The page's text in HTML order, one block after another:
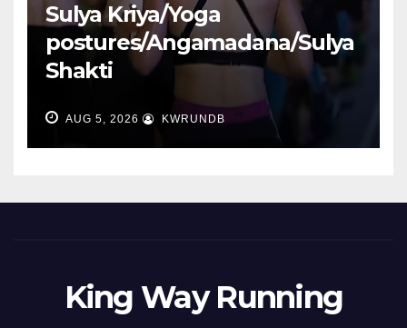
Sulya Kriya/Yoga
postures/Angamadana/Sulya
Shakti
AUG 5, 2026 KWRUNDB
King Way Running